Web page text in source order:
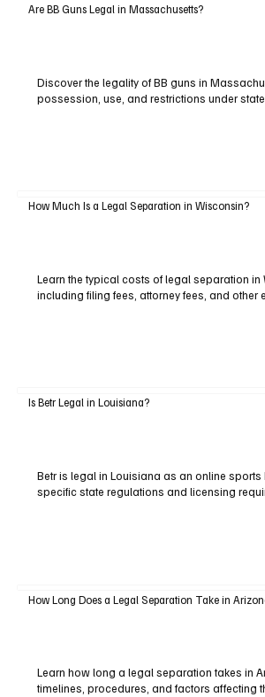
Are BB Guns Legal in Massachusetts?
Discover the legality of BB guns in
possession, use, and restrictions under
How Much Is a Legal Separation in Wisconsin?
Learn the typical costs of legal separation in
including filing fees, attorney fees, and other
Is Betr Legal in Louisiana?
Betr is legal in Louisiana as an online sports
specific state regulations and licensing
How Long Does a Legal Separation Take in
Learn how long a legal separation takes in
timelines, procedures, and factors affecting